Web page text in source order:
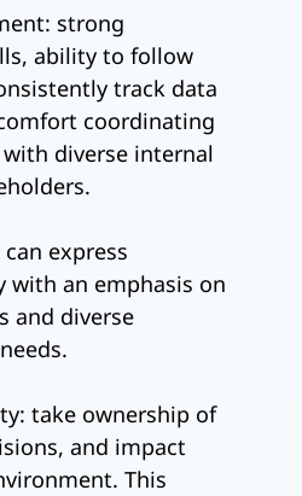
strong
ability to follow
track data
coordinating
diverse internal
express
with an emphasis on
and diverse
take ownership of
and impact
This